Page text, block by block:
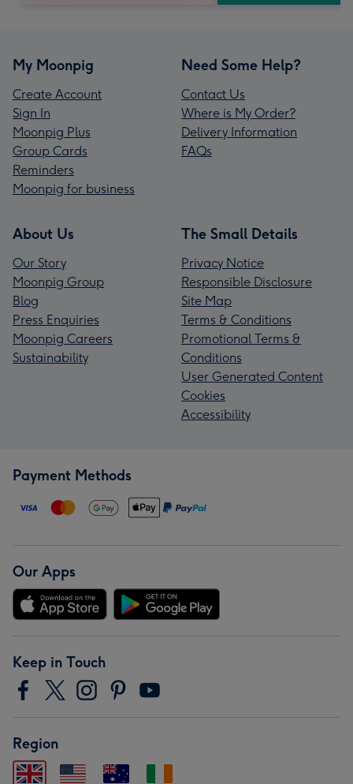
My Moonpig
Create Account
Sign In
Moonpig Plus
Group Cards
Reminders
Moonpig for business
Need Some Help?
Contact Us
Where is My Order?
Delivery Information
FAQs
About Us
Our Story
Moonpig Group
Blog
Press Enquiries
Moonpig Careers
Sustainability
The Small Details
Privacy Notice
Responsible Disclosure
Site Map
Terms & Conditions
Promotional Terms &
Conditions
User Generated Content
Cookies
Accessibility
Payment Methods
Our Apps
Keep in Touch
Region